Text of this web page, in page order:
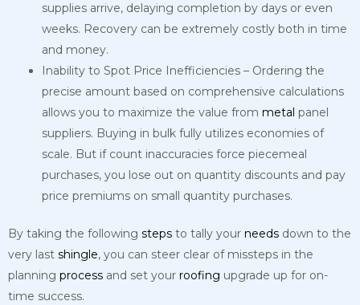
supplies arrive, delaying completion by days or even
weeks. Recovery can be extremely costly both in time
and money.
Inability to Spot Price Inefficiencies – Ordering the
precise amount based on comprehensive calculations
allows you to maximize the value from metal panel
suppliers. Buying in bulk fully utilizes economies of
scale. But if count inaccuracies force piecemeal
purchases, you lose out on quantity discounts and pay
price premiums on small quantity purchases.
By taking the following steps to tally your needs down to the
very last shingle, you can steer clear of missteps in the
planning process and set your roofing upgrade up for on-
time success.